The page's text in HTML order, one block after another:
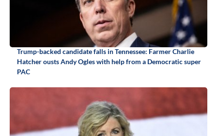
Trump-backed candidate falls in Tennessee: Farmer Charlie
Hatcher ousts Andy Ogles with help from a Democratic super
PAC